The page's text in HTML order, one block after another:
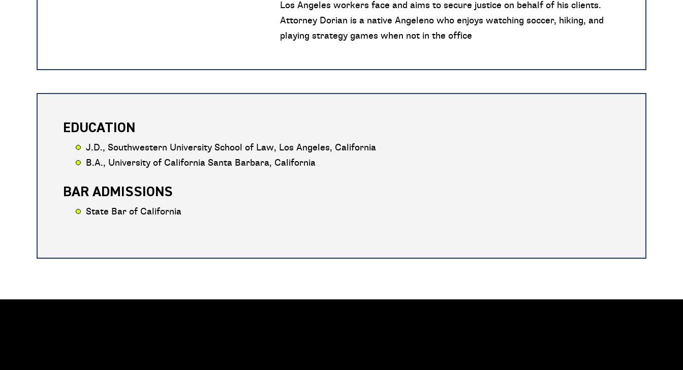
Los Angeles workers face and aims to secure justice on behalf of his clients.
Attorney Dorian is a native Angeleno who enjoys watching soccer, hiking, and
playing strategy games when not in the office
EDUCATION
J.D., Southwestern University School of Law, Los Angeles, California
B.A., University of California Santa Barbara, California
BAR ADMISSIONS
State Bar of California